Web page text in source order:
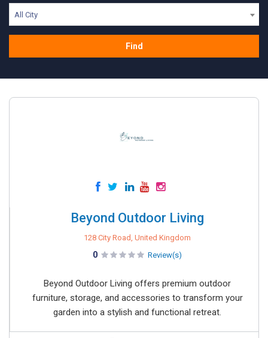
All City
Find
Beyond Outdoor Living
128 City Road, United Kingdom
0 Review(s)
Beyond Outdoor Living offers premium outdoor
furniture, storage, and accessories to transform your
garden into a stylish and functional retreat.